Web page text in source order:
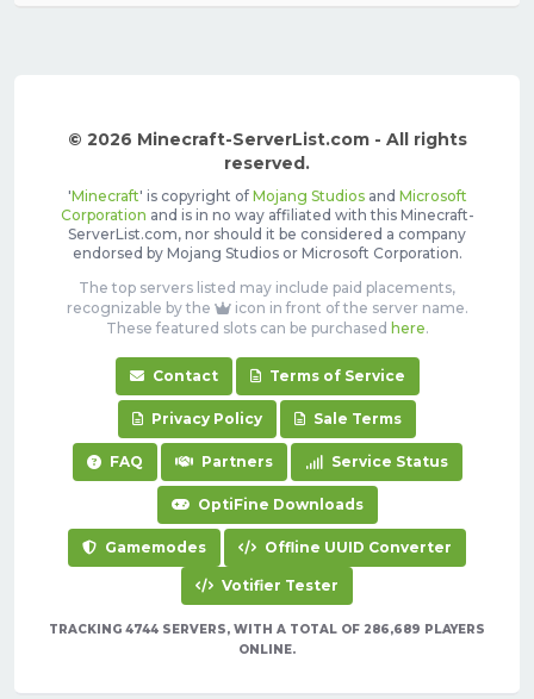
© 2026 Minecraft-ServerList.com - All rights
reserved.
'Minecraft' is copyright of Mojang Studiosand Microsoft
Corporation and is in no way affiliated with this Minecraft-
ServerList.com, nor should it be considered a company
endorsed by Mojang Studios or Microsoft Corporation.
The top servers listed may include paid placements,
recognizable by the
icon in front of the server name.
These featured slots can be purchased here.
Contact Terms of Service
Privacy Policy Sale Terms
FAQ Partners Service Status
OptiFine Downloads
Gamemodes Offline UUID Converter
Votifier Tester
TRACKING 4744 SERVERS, WITH A TOTAL OF 286,689 PLAYERS
ONLINE.